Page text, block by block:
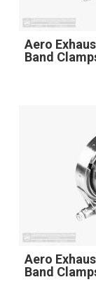
Aero
Band
Aero
Band